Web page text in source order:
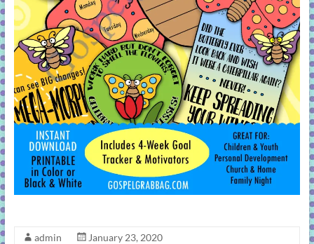
admin
January 23, 2020